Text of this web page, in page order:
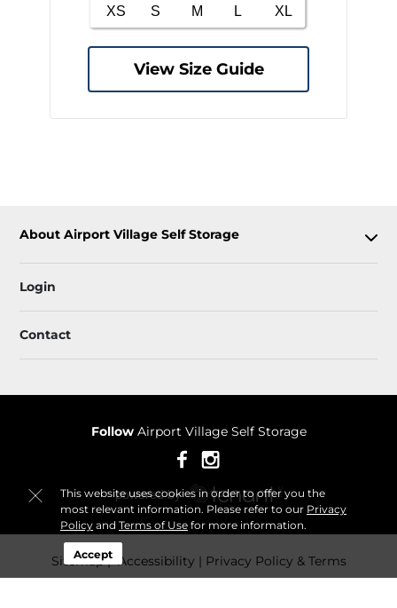
This website uses cookies in order to offer you the
most relevant information. Please refer to our Privacy
Policyand Terms of Usefor more information.
Accept
View Size Guide
About Airport Village Self Storage
Login
Contact
Follow Airport Village Self Storage
Sitemap Accessibility
Privacy Policy & Terms